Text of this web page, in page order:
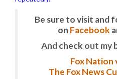
Be sure to visit and
on Facebook
And check out my
Fox Nation
The Fox News